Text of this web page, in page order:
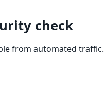
check
from automated traffic.